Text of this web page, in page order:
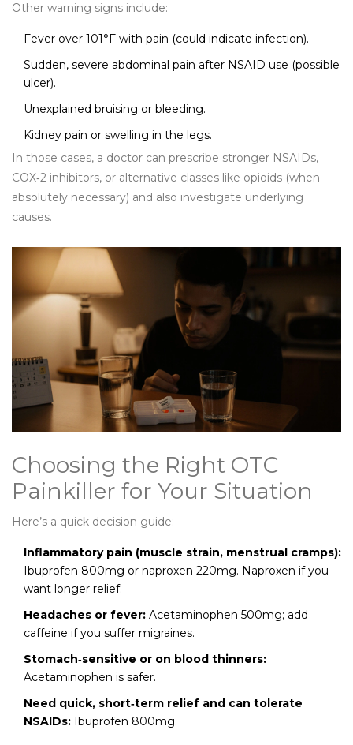
Other warning signs include:
Fever over 101°F with pain (could indicate infection).
Sudden, severe abdominal pain after NSAID use (possible
ulcer).
Unexplained bruising or bleeding.
Kidney pain or swelling in the legs.
In those cases, a doctor can prescribe stronger NSAIDs,
COX‑2 inhibitors, or alternative classes like opioids (when
absolutely necessary) and also investigate underlying
causes.
Choosing the Right OTC
Painkiller for Your Situation
Here’s a quick decision guide:
Inflammatory pain (muscle strain, menstrual cramps):
Ibuprofen 800mg or naproxen 220mg. Naproxen if you
want longer relief.
Headaches or fever: Acetaminophen 500mg; add
caffeine if you suffer migraines.
Stomach‑sensitive or on blood thinners:
Acetaminophen is safer.
Need quick, short‑term relief and can tolerate
NSAIDs: Ibuprofen 800mg.